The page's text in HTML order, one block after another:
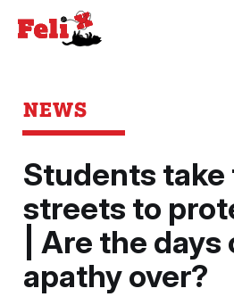
NEWS
Students take
streets to
| Are the
apathy over?